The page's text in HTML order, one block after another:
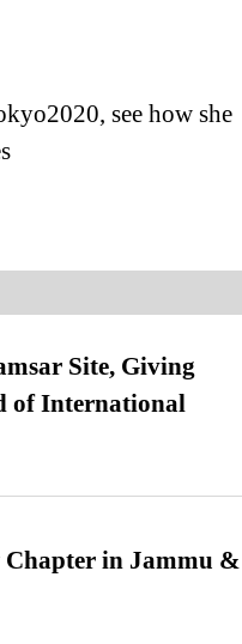
see how she
Site, Giving
of International
Chapter in Jammu &